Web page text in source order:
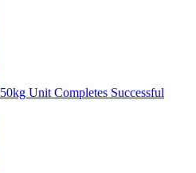
50kg Unit Completes Successful